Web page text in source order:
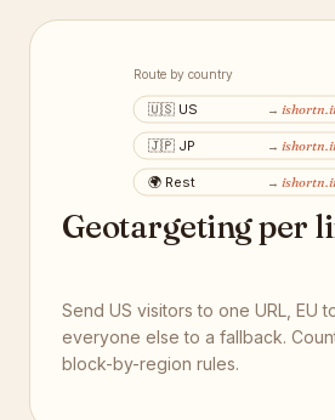
Route by country
🇺🇸 US →
🇯🇵 JP →
🌍 Rest →
Geotargeting per
Send US visitors to one URL, EU
everyone else to a fallback.
block-by-region rules.